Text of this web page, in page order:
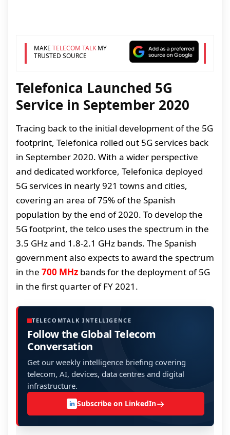
MAKE TELECOM TALKMY
TRUSTED SOURCE
Telefonica Launched 5G
Service in September 2020
Tracing back to the initial development of the 5G
footprint, Telefonica rolled out 5G services back
in September 2020. With a wider perspective
and dedicated workforce, Telefonica deployed
5G services in nearly 921 towns and cities,
covering an area of 75% of the Spanish
population by the end of 2020. To develop the
5G footprint, the telco uses the spectrum in the
3.5 GHz and 1.8-2.1 GHz bands. The Spanish
government also expects to award the spectrum
in the 700 MHz bands for the deployment of 5G
in the first quarter of FY 2021.
TELECOMTALK INTELLIGENCE
Follow the Global Telecom
Conversation
Get our weekly intelligence briefing covering
telecom, AI, devices, data centres and digital
infrastructure.
in Subscribe on LinkedIn→